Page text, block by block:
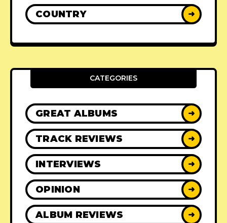
COUNTRY ➜
CATEGORIES
GREAT ALBUMS ➜
TRACK REVIEWS ➜
INTERVIEWS ➜
OPINION ➜
ALBUM REVIEWS ➜